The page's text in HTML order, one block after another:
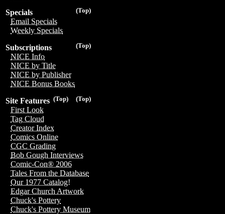
(Top)
Specials
Email Specials
Weekly Specials
(Top)
Subscriptions
NICE Info
NICE by Title
NICE by Publisher
NICE Bonus Books
(Top)
(Top)
Site Features
First Look
Tag Cloud
Creator Index
Comics Online
CGC Grading
Bob Gough Interviews
Comic-Con® 2006
Tales From the Database
Our 1977 Catalog!
Edgar Church Artwork
Chuck's Pottery
Chuck's Pottery Museum